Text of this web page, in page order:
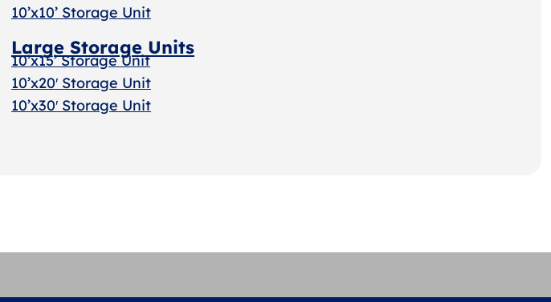
10’x10’ Storage Unit
Large Storage Units
10’x15’ Storage Unit
10’x20′ Storage Unit
10’x30′ Storage Unit